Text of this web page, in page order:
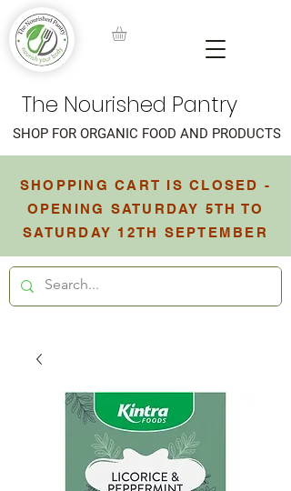
The Nourished Pantry
SHOPPING CART IS CLOSED -
OPENING SATURDAY 5TH TO
SATURDAY 12TH SEPTEMBER
SHOP FOR ORGANIC FOOD AND PRODUCTS